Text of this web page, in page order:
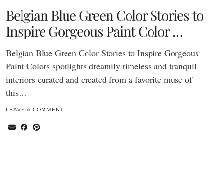
Belgian Blue Green Color Stories to
Inspire Gorgeous Paint Color …
Belgian Blue Green Color Stories to Inspire Gorgeous
Paint Colors spotlights dreamily timeless and tranquil
interiors curated and created from a favorite muse of
this…
LEAVE A COMMENT